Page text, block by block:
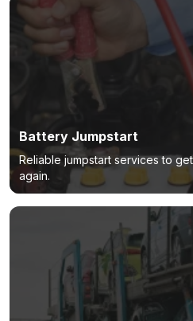
Battery Jumpstart
Reliable jumpstart services to
again.